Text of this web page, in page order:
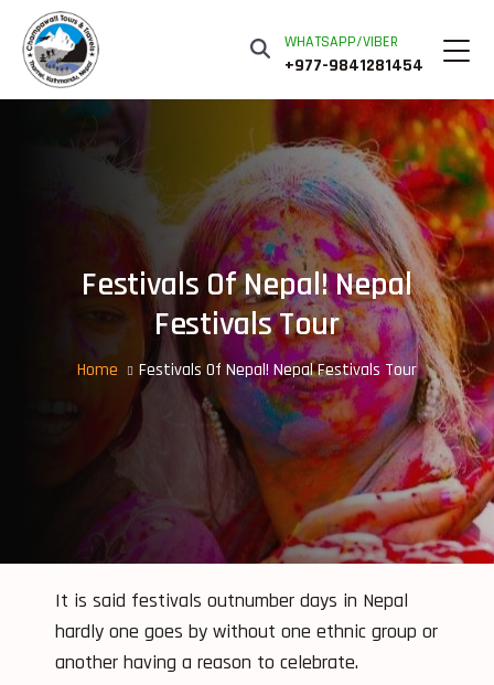
WHATSAPP/VIBER
+977-9841281454
Festivals Of Nepal! Nepal
Festivals Tour
Home Festivals Of Nepal! Nepal Festivals Tour
It is said festivals outnumber days in Nepal
hardly one goes by without one ethnic group or
another having a reason to celebrate.